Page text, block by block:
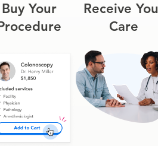
Buy Your
Receive
Care